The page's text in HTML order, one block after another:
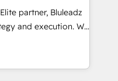
partner, Bluleadz
and execution. We
the GTM
align your leadership
predictable